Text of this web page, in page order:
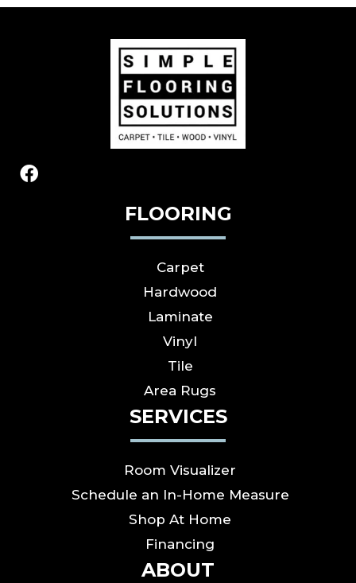
FLOORING
Carpet
Hardwood
Laminate
Vinyl
Tile
Area Rugs
SERVICES
Room Visualizer
Schedule an In-Home Measure
Shop At Home
Financing
ABOUT